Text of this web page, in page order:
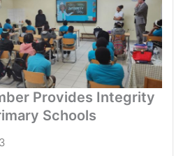
Provides Integrity
Schools